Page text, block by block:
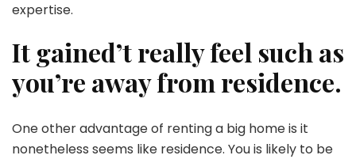
expertise.
It gained’t really feel such as
you’re away from residence.
One other advantage of renting a big home is it
nonetheless seems like residence. You is likely to be